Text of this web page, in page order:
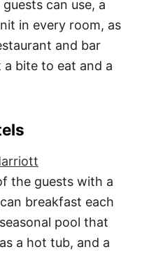
can use, a
in every room, as
and bar
bite to eat and a
the guests with a
breakfast each
pool that
a hot tub, and a